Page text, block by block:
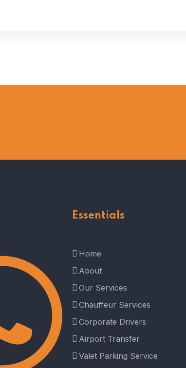
Essentials
Home
About
Our Services
Chauffeur Services
Corporate Drivers
Airport Transfer
Valet Parking Service